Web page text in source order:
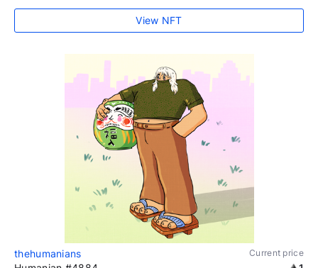
View NFT
thehumanians Current price